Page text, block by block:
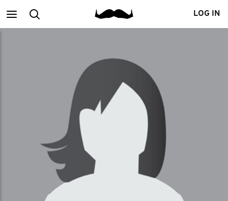
MainSearch LOG IN